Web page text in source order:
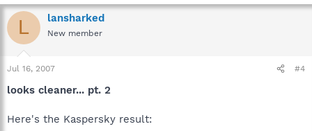
L lansharked
New member
Jul 16, 2007 #4
looks cleaner... pt. 2
Here's the Kaspersky result: